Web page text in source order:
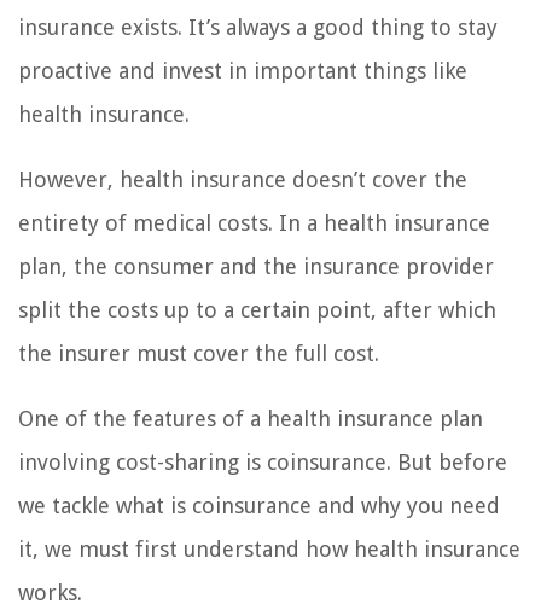
insurance exists. It’s always a good thing to stay
proactive and invest in important things like
health insurance.
However, health insurance doesn’t cover the
entirety of medical costs. In a health insurance
plan, the consumer and the insurance provider
split the costs up to a certain point, after which
the insurer must cover the full cost.
One of the features of a health insurance plan
involving cost-sharing is coinsurance. But before
we tackle what is coinsurance and why you need
it, we must first understand how health insurance
works.